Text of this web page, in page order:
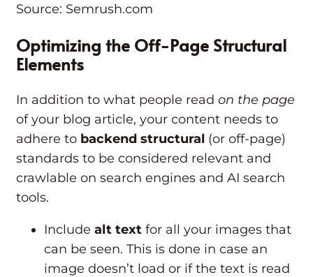
Source: Semrush.com
Optimizing the Off-Page Structural
Elements
In addition to what people read on the page
of your blog article, your content needs to
adhere to backend structural (or off-page)
standards to be considered relevant and
crawlable on search engines and AI search
tools.
Include alt text for all your images that
can be seen. This is done in case an
image doesn’t load or if the text is read